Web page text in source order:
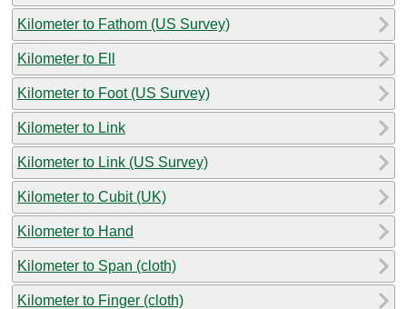
Kilometer to Fathom (US Survey)
Kilometer to Ell
Kilometer to Foot (US Survey)
Kilometer to Link
Kilometer to Link (US Survey)
Kilometer to Cubit (UK)
Kilometer to Hand
Kilometer to Span (cloth)
Kilometer to Finger (cloth)